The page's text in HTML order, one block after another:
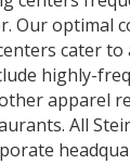
Our optimal
cater
highly-
apparel
All